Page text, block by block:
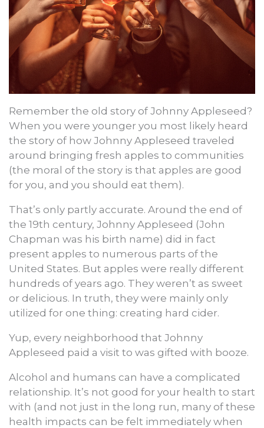
Remember the old story of Johnny Appleseed?
When you were younger you most likely heard
the story of how Johnny Appleseed traveled
around bringing fresh apples to communities
(the moral of the story is that apples are good
for you, and you should eat them).
That’s only partly accurate. Around the end of
the 19th century, Johnny Appleseed (John
Chapman was his birth name) did in fact
present apples to numerous parts of the
United States. But apples were really different
hundreds of years ago. They weren’t as sweet
or delicious. In truth, they were mainly only
utilized for one thing: creating hard cider.
Yup, every neighborhood that Johnny
Appleseed paid a visit to was gifted with booze.
Alcohol and humans can have a complicated
relationship. It’s not good for your health to start
with (and not just in the long run, many of these
health impacts can be felt immediately when